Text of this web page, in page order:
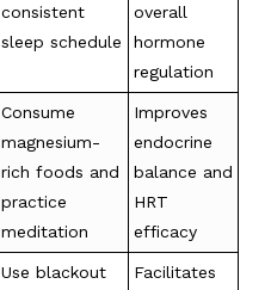
consistent
sleep schedule
overall
hormone
regulation
Consume
magnesium-
rich foods and
practice
meditation
Improves
endocrine
balance and
HRT
efficacy
Use blackout
Facilitates